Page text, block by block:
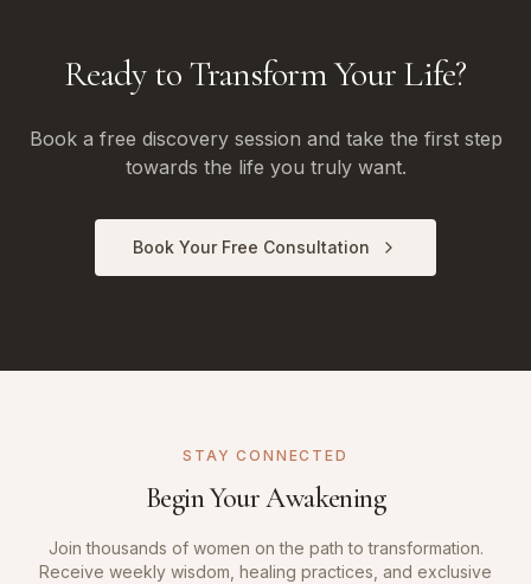
Ready to Transform Your Life?
Book a free discovery session and take the first step
towards the life you truly want.
Book Your Free Consultation
STAY CONNECTED
Begin Your Awakening
Join thousands of women on the path to transformation.
Receive weekly wisdom, healing practices, and exclusive